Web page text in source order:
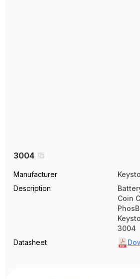
3004
Manufacturer
Description
Coin
3004
Datasheet